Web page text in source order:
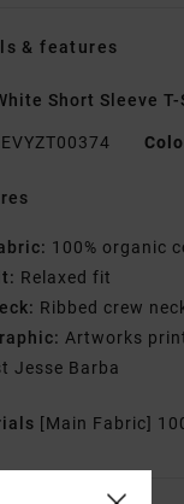
& features
Short Sleeve
EVYZT00374
100% organic
Relaxed fit
Ribbed crew
Artworks
Jesse Barba
[Main Fabric]